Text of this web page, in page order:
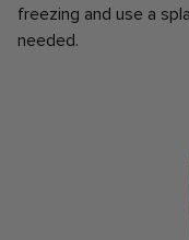
freezing and use a
needed.